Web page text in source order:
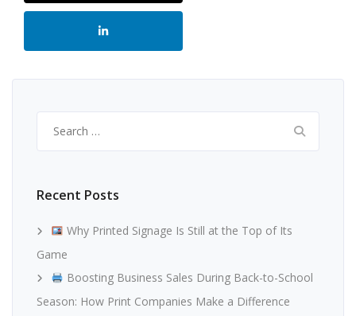
for:
Recent Posts
Why Printed Signage Is Still at the Top of Its
Game
Boosting Business Sales During Back-to-School
Season: How Print Companies Make a Difference